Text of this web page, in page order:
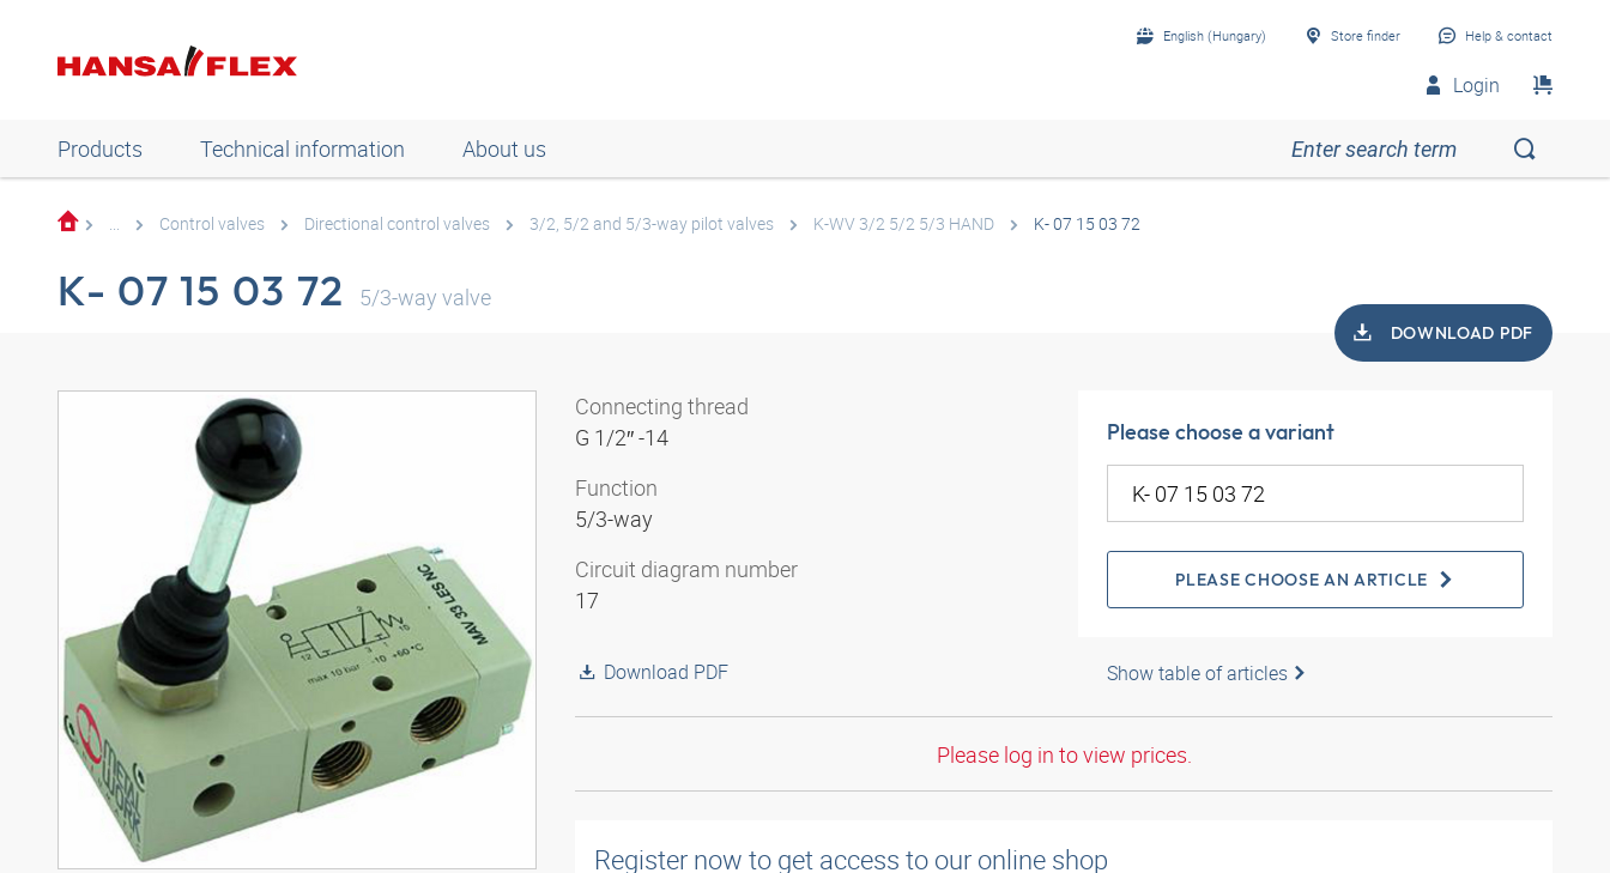
English (Hungary) Store finder Help & contact
Login
Products Technical information About us
... Control valves Directional control valves 3/2, 5/2 and 5/3-way pilot valves K-WV 3/2 5/2 5/3 HAND K- 07 15 03 72
K- 07 15 03 72 5/3-way valve
DOWNLOAD PDF
3D model
Connecting thread
G 1/2″ -14
Function
5/3-way
Circuit diagram number
17
Download PDF
Please choose a variant
PLEASE CHOOSE AN ARTICLE
Show table of articles
Please log in to view prices.
Register now to get access to our online shop